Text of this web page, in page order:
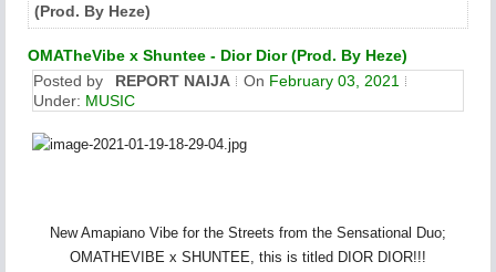
(Prod. By Heze)
OMATheVibe x Shuntee - Dior Dior (Prod. By Heze)
Posted by
REPORT NAIJA On February 03, 2021
Under: MUSIC
New Amapiano Vibe for the Streets from the Sensational Duo;
OMATHEVIBE x SHUNTEE, this is titled DIOR DIOR!!!